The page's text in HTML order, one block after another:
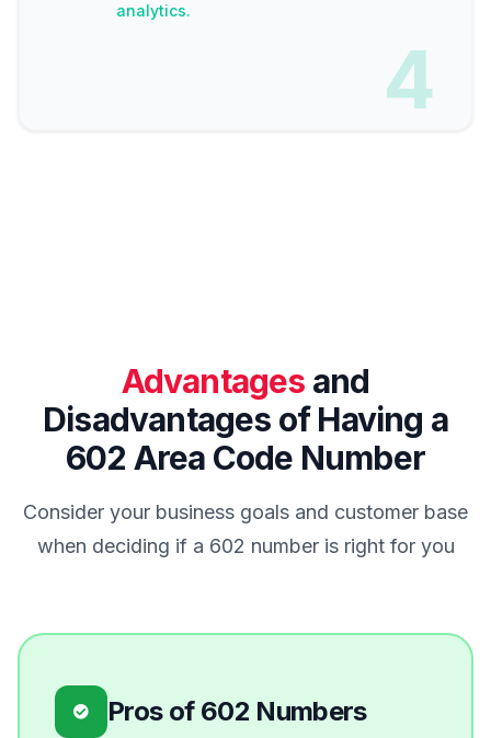
analytics.
4
Advantages and
Disadvantages of Having a
602 Area Code Number
Consider your business goals and customer base
when deciding if a 602 number is right for you
Pros of 602 Numbers